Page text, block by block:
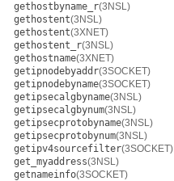
gethostbyname_r(3NSL)
gethostent(3NSL)
gethostent(3XNET)
gethostent_r(3NSL)
gethostname(3XNET)
getipnodebyaddr(3SOCKET)
getipnodebyname(3SOCKET)
getipsecalgbyname(3NSL)
getipsecalgbynum(3NSL)
getipsecprotobyname(3NSL)
getipsecprotobynum(3NSL)
getipv4sourcefilter(3SOCKET)
get_myaddress(3NSL)
getnameinfo(3SOCKET)